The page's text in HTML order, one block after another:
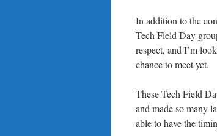
In addition to the
Tech Field Day
respect, and I’m
chance to meet yet.
These Tech Field
and made so many
able to have the